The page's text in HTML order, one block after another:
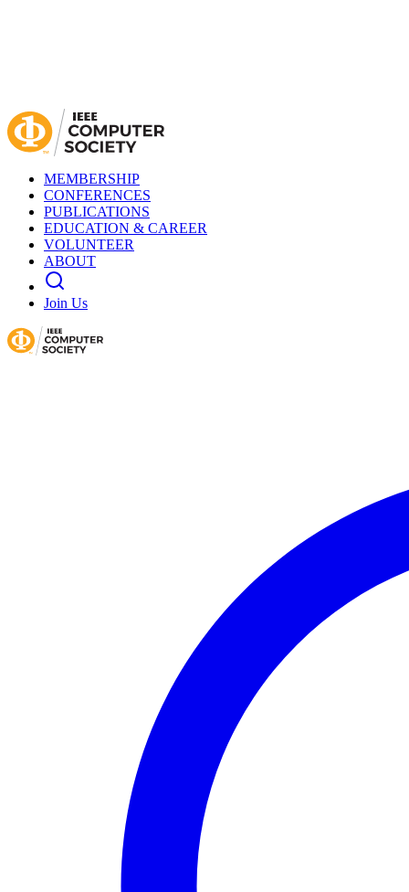
MEMBERSHIP
CONFERENCES
PUBLICATIONS
EDUCATION & CAREER
VOLUNTEER
ABOUT
Join Us